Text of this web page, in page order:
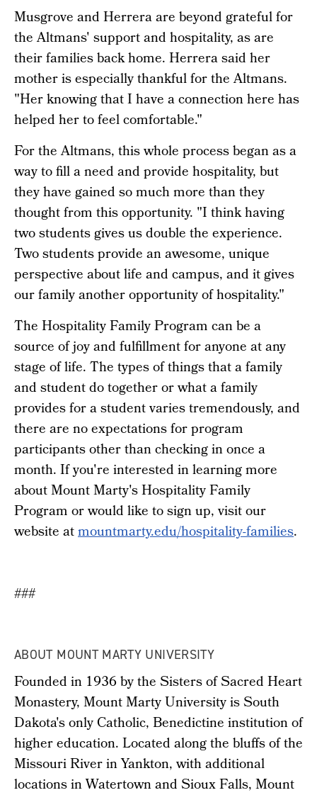
Musgrove and Herrera are beyond grateful for
the Altmans' support and hospitality, as are
their families back home. Herrera said her
mother is especially thankful for the Altmans.
"Her knowing that I have a connection here has
helped her to feel comfortable."
For the Altmans, this whole process began as a
way to fill a need and provide hospitality, but
they have gained so much more than they
thought from this opportunity. "I think having
two students gives us double the experience.
Two students provide an awesome, unique
perspective about life and campus, and it gives
our family another opportunity of hospitality."
The Hospitality Family Program can be a
source of joy and fulfillment for anyone at any
stage of life. The types of things that a family
and student do together or what a family
provides for a student varies tremendously, and
there are no expectations for program
participants other than checking in once a
month. If you're interested in learning more
about Mount Marty's Hospitality Family
Program or would like to sign up, visit our
website atmountmarty.edu/hospitality-families.
###
ABOUT MOUNT MARTY UNIVERSITY
Founded in 1936 by the Sisters of Sacred Heart
Monastery, Mount Marty University is South
Dakota's only Catholic, Benedictine institution of
higher education. Located along the bluffs of the
Missouri River in Yankton, with additional
locations in Watertown and Sioux Falls, Mount